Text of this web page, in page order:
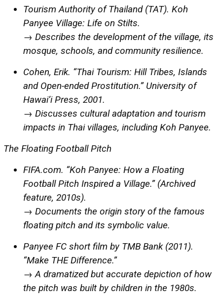
Tourism Authority of Thailand (TAT). Koh
Panyee Village: Life on Stilts.
→ Describes the development of the village, its
mosque, schools, and community resilience.
Cohen, Erik. “Thai Tourism: Hill Tribes, Islands
and Open-ended Prostitution.” University of
Hawai’i Press, 2001.
→ Discusses cultural adaptation and tourism
impacts in Thai villages, including Koh Panyee.
The Floating Football Pitch
FIFA.com. “Koh Panyee: How a Floating
Football Pitch Inspired a Village.” (Archived
feature, 2010s).
→ Documents the origin story of the famous
floating pitch and its symbolic value.
Panyee FC short film by TMB Bank (2011).
“Make THE Difference.”
→ A dramatized but accurate depiction of how
the pitch was built by children in the 1980s.